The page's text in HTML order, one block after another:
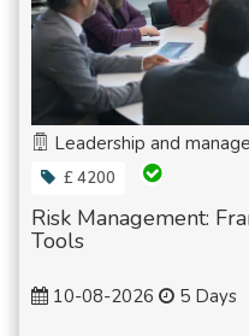
Leadership and
£ 4200
Risk Management:
Tools
10-08-2026 5 Days